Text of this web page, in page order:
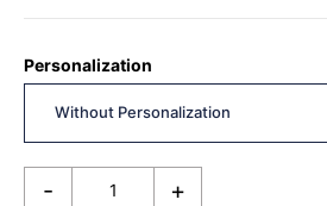
Personalization
- +